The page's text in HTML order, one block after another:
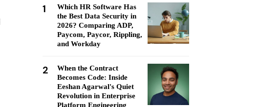
1
Which HR Software Has
the Best Data Security in
2026? Comparing ADP,
Paycom, Paycor, Rippling,
and Workday
2
When the Contract
Becomes Code: Inside
Eeshan Agarwal's Quiet
Revolution in Enterprise
Platform Engineering